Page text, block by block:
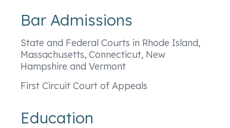
Bar Admissions
State and Federal Courts in Rhode Island,
Massachusetts, Connecticut, New
Hampshire and Vermont
First Circuit Court of Appeals
Education